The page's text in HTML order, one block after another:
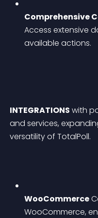
Comprehensive
Access extensive
available actions.
INTEGRATIONS with
and services,
versatility of TotalPoll.
WooCommerce
WooCommerce,